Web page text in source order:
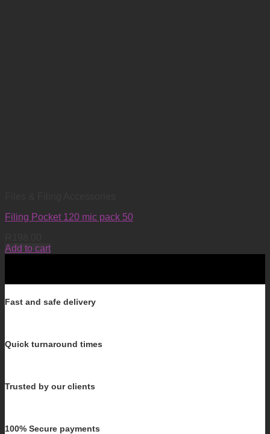
Filing Pocket 120 mic pack 50
Add to cart
Fast and safe delivery
Quick turnaround times
Trusted by our clients
100% Secure payments